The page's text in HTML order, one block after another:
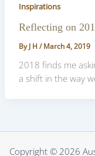
Inspirations
Reflecting on
ByJ H/March 4, 2019
2018 finds me
a shift in the way
Copyright © 2026